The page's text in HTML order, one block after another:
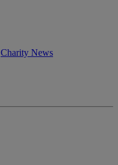
Charity News